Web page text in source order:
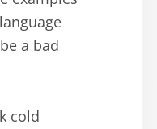
a bad
cold